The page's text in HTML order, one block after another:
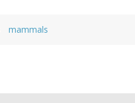
mammals